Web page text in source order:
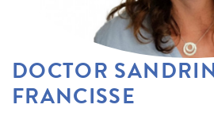
DOCTOR
FRANCISSE